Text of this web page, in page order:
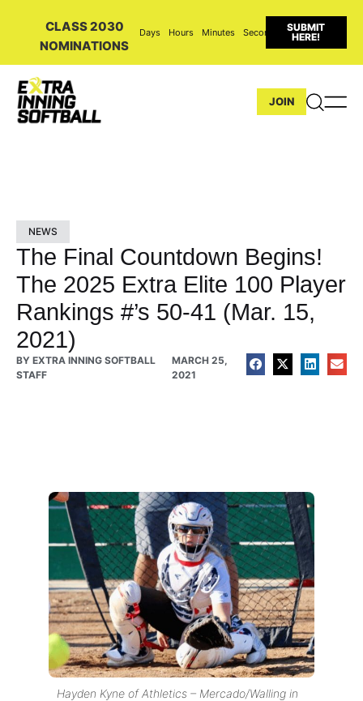
CLASS 2030
NOMINATIONS
Days Hours Minutes Seconds
SUBMIT
HERE!
JOIN
NEWS
The Final Countdown Begins!
The 2025 Extra Elite 100 Player
Rankings #’s 50-41 (Mar. 15,
2021)
BY EXTRA INNING SOFTBALL
STAFF
MARCH 25,
2021
Hayden Kyne of Athletics – Mercado/Walling in